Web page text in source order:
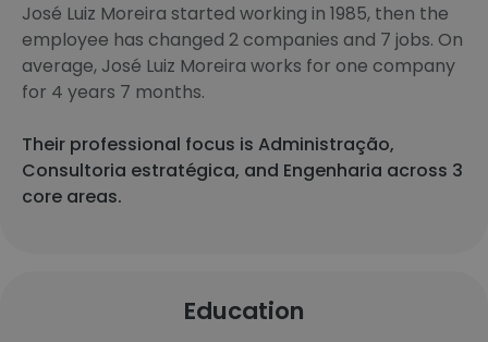
José Luiz Moreira started working in 1985, then the
employee has changed 2 companies and 7 jobs. On
average, José Luiz Moreira works for one company
for 4 years 7 months.
Their professional focus is Administração,
Consultoria estratégica, and Engenharia across 3
core areas.
Education